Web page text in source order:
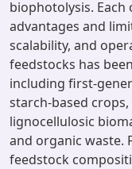
biophotolysis.
advantages and
scalability, and
feedstocks has
including first-
starch-based
lignocellulosic
and organic waste.
feedstock